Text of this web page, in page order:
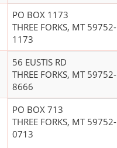
PO BOX 1173
THREE FORKS, MT 59752-
1173
56 EUSTIS RD
THREE FORKS, MT 59752-
8666
PO BOX 713
THREE FORKS, MT 59752-
0713